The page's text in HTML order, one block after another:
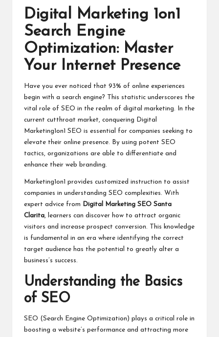
Digital Marketing 1on1
Search Engine
Optimization: Master
Your Internet Presence
Have you ever noticed that 93% of online experiences
begin with a search engine? This statistic underscores the
vital role of SEO in the realm of digital marketing. In the
current cutthroat market, conquering Digital
Marketing1on1 SEO is essential for companies seeking to
elevate their online presence. By using potent SEO
tactics, organizations are able to differentiate and
enhance their web branding.
Marketing1on1 provides customized instruction to assist
companies in understanding SEO complexities. With
expert advice from
Digital Marketing SEO Santa
Clarita , learners can discover how to attract organic
visitors and increase prospect conversion. This knowledge
is fundamental in an era where identifying the correct
target audience has the potential to greatly alter a
business’s success.
Understanding the Basics
of SEO
SEO (Search Engine Optimization) plays a critical role in
boosting a website’s performance and attracting more